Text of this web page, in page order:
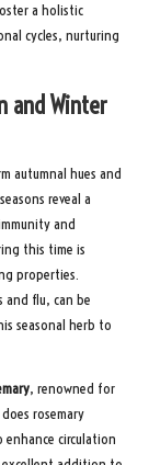
a holistic
cycles, nurturing
and Winter
autumnal hues and
reveal a
and
this time is
properties.
and flu, can be
seasonal herb to
, renowned for
rosemary
circulation